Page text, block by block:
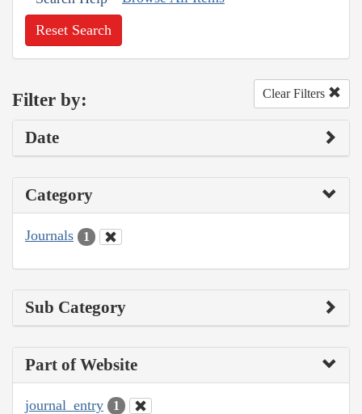
Reset Search
Filter by: Clear Filters
Date
Category
Journals 1
Sub Category
Part of Website
journal_entry 1